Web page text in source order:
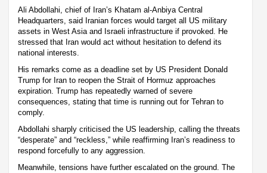
Ali Abdollahi, chief of Iran’s Khatam al-Anbiya Central
Headquarters, said Iranian forces would target all US military
assets in West Asia and Israeli infrastructure if provoked. He
stressed that Iran would act without hesitation to defend its
national interests.
His remarks come as a deadline set by US President Donald
Trump for Iran to reopen the Strait of Hormuz approaches
expiration. Trump has repeatedly warned of severe
consequences, stating that time is running out for Tehran to
comply.
Abdollahi sharply criticised the US leadership, calling the threats
“desperate” and “reckless,” while reaffirming Iran’s readiness to
respond forcefully to any aggression.
Meanwhile, tensions have further escalated on the ground. The